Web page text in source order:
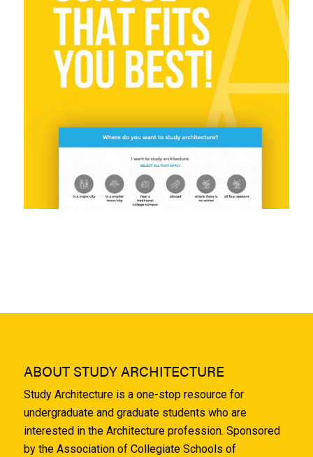
ABOUT STUDY ARCHITECTURE
Study Architecture is a one-stop resource for
undergraduate and graduate students who are
interested in the Architecture profession. Sponsored
by the Association of Collegiate Schools of